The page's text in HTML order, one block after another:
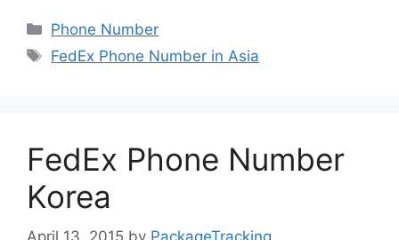
Categories
Phone Number
Tags
FedEx Phone Number in Asia
FedEx Phone Number
Korea
April 13, 2015 by PackageTracking